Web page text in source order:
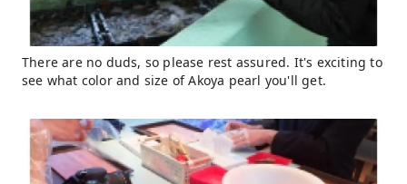
There are no duds, so please rest assured. It's exciting to
see what color and size of Akoya pearl you'll get.